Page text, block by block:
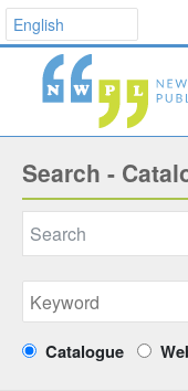
Search -
Catalogue